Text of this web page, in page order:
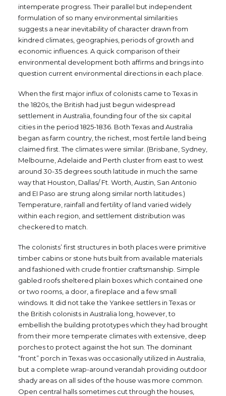
intemperate progress. Their parallel but independent
formulation of so many environmental similarities
suggests a near inevitability of character drawn from
kindred climates, geographies, periods of growth and
economic influences. A quick comparison of their
environmental development both affirms and brings into
question current environmental directions in each place.
When the first major influx of colonists came to Texas in
the 1820s, the British had just begun widespread
settlement in Australia, founding four of the six capital
cities in the period 1825-1836. Both Texas and Australia
began as farm country, the richest, most fertile land being
claimed first. The climates were similar. (Brisbane, Sydney,
Melbourne, Adelaide and Perth cluster from east to west
around 30-35 degrees south latitude in much the same
way that Houston, Dallas/ Ft. Worth, Austin, San Antonio
and EI Paso are strung along similar north latitudes.)
Temperature, rainfall and fertility of land varied widely
within each region, and settlement distribution was
checkered to match.
The colonists’ first structures in both places were primitive
timber cabins or stone huts built from available materials
and fashioned with crude frontier craftsmanship. Simple
gabled roofs sheltered plain boxes which contained one
or two rooms, a door, a fireplace and a few small
windows. It did not take the Yankee settlers in Texas or
the British colonists in Australia long, however, to
embellish the building prototypes which they had brought
from their more temperate climates with extensive, deep
porches to protect against the hot sun. The dominant
“front” porch in Texas was occasionally utilized in Australia,
but a complete wrap-around verandah providing outdoor
shady areas on all sides of the house was more common.
Open central halls sometimes cut through the houses,